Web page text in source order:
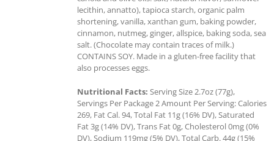
lecithin, annatto), tapioca starch, organic palm
shortening, vanilla, xanthan gum, baking powder,
cinnamon, nutmeg, ginger, allspice, baking soda, sea
salt. (Chocolate may contain traces of milk.)
CONTAINS SOY. Made in a gluten-free facility that
also processes eggs.
Nutritional Facts: Serving Size 2.7oz (77g),
Servings Per Package 2 Amount Per Serving: Calories
269, Fat Cal. 94, Total Fat 11g (16% DV), Saturated
Fat 3g (14% DV), Trans Fat 0g, Cholesterol 0mg (0%
DV), Sodium 119mg (5% DV), Total Carb. 44g (15%